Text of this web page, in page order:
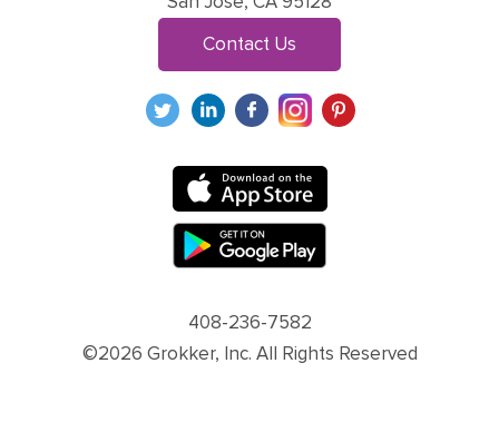
Contact Us
408-236-7582
©2026 Grokker, Inc. All Rights Reserved